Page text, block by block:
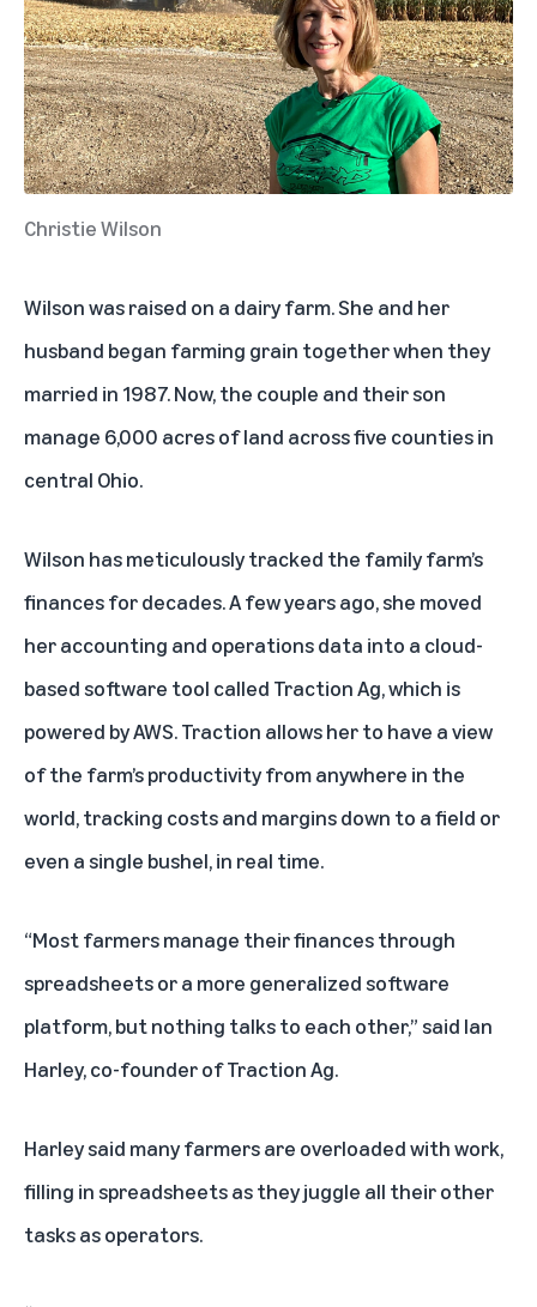
Christie Wilson
Wilson was raised on a dairy farm. She and her
husband began farming grain together when they
married in 1987. Now, the couple and their son
manage 6,000 acres of land across five counties in
central Ohio.
Wilson has meticulously tracked the family farm’s
finances for decades. A few years ago, she moved
her accounting and operations data into a cloud-
based software tool called Traction Ag, which is
powered by AWS. Traction allows her to have a view
of the farm’s productivity from anywhere in the
world, tracking costs and margins down to a field or
even a single bushel, in real time.
“Most farmers manage their finances through
spreadsheets or a more generalized software
platform, but nothing talks to each other,” said Ian
Harley, co-founder of Traction Ag.
Harley said many farmers are overloaded with work,
filling in spreadsheets as they juggle all their other
tasks as operators.